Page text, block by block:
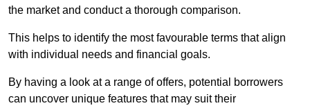
the market and conduct a thorough comparison.
This helps to identify the most favourable terms that align
with individual needs and financial goals.
By having a look at a range of offers, potential borrowers
can uncover unique features that may suit their